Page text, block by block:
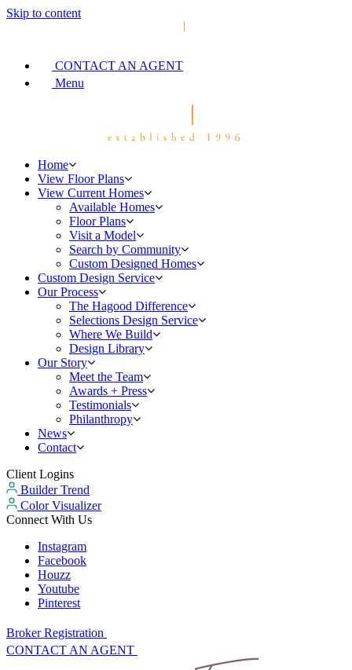
Skip to content
CONTACT AN AGENT
Menu
Home
View Floor Plans
View Current Homes
Available Homes
Floor Plans
Visit a Model
Search by Community
Custom Designed Homes
Custom Design Service
Our Process
The Hagood Difference
Selections Design Service
Where We Build
Design Library
Our Story
Meet the Team
Awards + Press
Testimonials
Philanthropy
News
Contact
Client Logins
Builder Trend
Color Visualizer
Connect With Us
Instagram
Facebook
Houzz
Youtube
Pinterest
Broker Registration
CONTACT AN AGENT